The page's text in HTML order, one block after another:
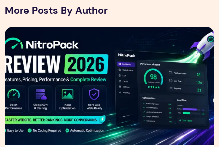
More Posts By Author
NitroPack Review 2026 – Features, Pricing, Performance &